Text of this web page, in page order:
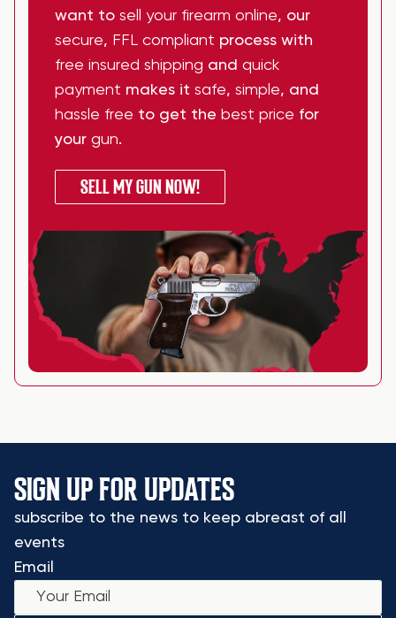
want to sell your firearm online, our
secure, FFL compliant process with
free insured shipping and quick
payment makes it safe, simple, and
hassle free to get the best price for
your gun.
SELL MY GUN NOW!
SIGN UP FOR UPDATES
subscribe to the news to keep abreast of all
events
Email